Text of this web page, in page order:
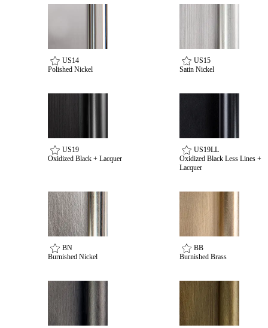
awards
US14
Polished Nickel
US15
Satin Nickel
US19
Oxidized Black + Lacquer
US19LL
Oxidized Black Less Lines +
Lacquer
BN
Burnished Nickel
BB
Burnished Brass